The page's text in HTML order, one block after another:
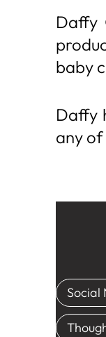
Daffy
baby
Daffy
any of
Social